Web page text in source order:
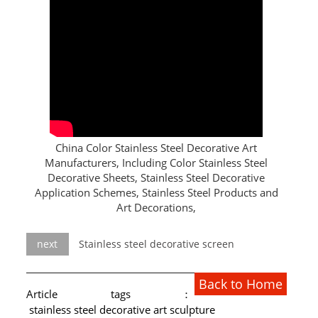
SS COLOR PIPE/TUBE
SS SQUARE PIPE/TUBE
SS ROUND PIPE/TUBE
SS PROJECT
PROJECT PARTNER
China Color Stainless Steel Decorative Art
Manufacturers, Including Color Stainless Steel
Decorative Sheets, Stainless Steel Decorative
Application Schemes, Stainless Steel Products and
Art Decorations,
next Stainless steel decorative screen
Back to Home
Article tags：
stainless steel decorative art sculpture